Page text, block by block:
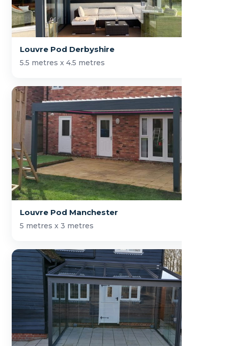
Louvre Pod Derbyshire
5.5 metres x 4.5 metres
Louvre Pod Manchester
5 metres x 3 metres